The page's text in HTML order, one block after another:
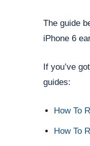
The guide
iPhone 6
If you’ve
guides:
How To
How To